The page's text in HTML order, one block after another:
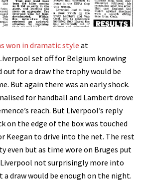
won in dramatic style at
set off for Belgium knowing
for a draw the trophy would be
But again there was an early shock.
for handball and Lambert drove
reach. But Liverpool’s reply
on the edge of the box was touched
Keegan to drive into the net. The rest
even but as time wore on Bruges put
not surprisingly more into
draw would be enough on the night.